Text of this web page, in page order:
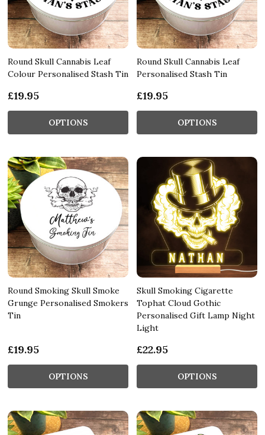
Round Skull Cannabis Leaf
Colour Personalised Stash Tin
£19.95
OPTIONS
Round Skull Cannabis Leaf
Personalised Stash Tin
£19.95
OPTIONS
Round Smoking Skull Smoke
Grunge Personalised Smokers
Tin
£19.95
OPTIONS
Skull Smoking Cigarette
Tophat Cloud Gothic
Personalised Gift Lamp Night
Light
£22.95
OPTIONS